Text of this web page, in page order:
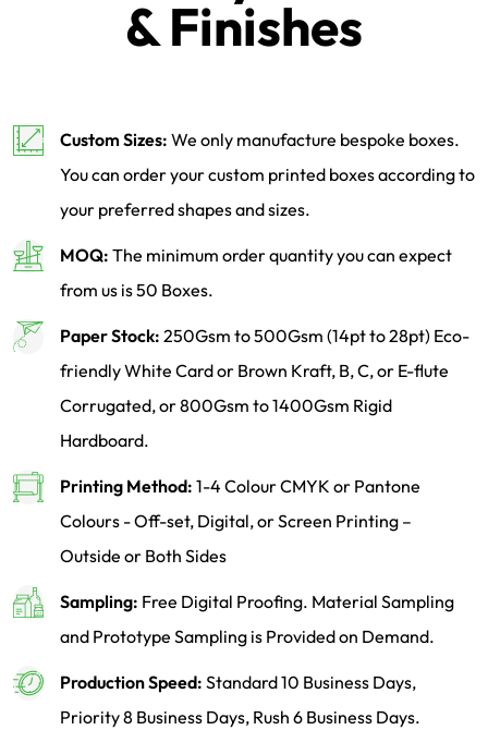
& Finishes
Custom Sizes: We only manufacture bespoke boxes.
You can order your custom printed boxes according to
your preferred shapes and sizes.
MOQ: The minimum order quantity you can expect
from us is 50 Boxes.
Paper Stock: 250Gsm to 500Gsm (14pt to 28pt) Eco-
friendly White Card or Brown Kraft, B, C, or E-flute
Corrugated, or 800Gsm to 1400Gsm Rigid
Hardboard.
Printing Method: 1-4 Colour CMYK or Pantone
Colours - Off-set, Digital, or Screen Printing –
Outside or Both Sides
Sampling: Free Digital Proofing. Material Sampling
and Prototype Sampling is Provided on Demand.
Production Speed: Standard 10 Business Days,
Priority 8 Business Days, Rush 6 Business Days.